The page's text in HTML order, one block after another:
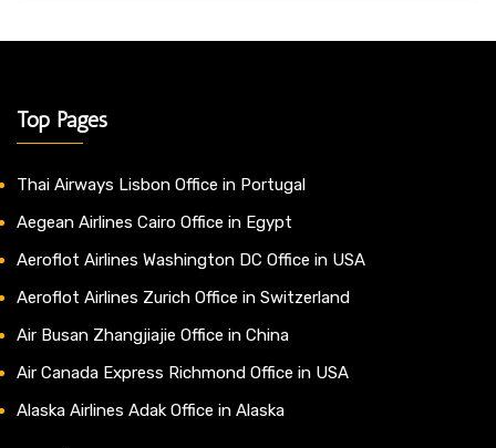
Top Pages
Thai Airways Lisbon Office in Portugal
Aegean Airlines Cairo Office in Egypt
Aeroflot Airlines Washington DC Office in USA
Aeroflot Airlines Zurich Office in Switzerland
Air Busan Zhangjiajie Office in China
Air Canada Express Richmond Office in USA
Alaska Airlines Adak Office in Alaska